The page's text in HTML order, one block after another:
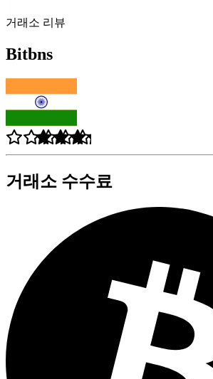
거래소 리뷰
Bitbns
거래소 수수료